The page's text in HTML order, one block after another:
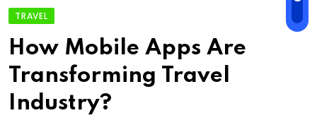
TRAVEL
How Mobile Apps Are
Transforming Travel
Industry?